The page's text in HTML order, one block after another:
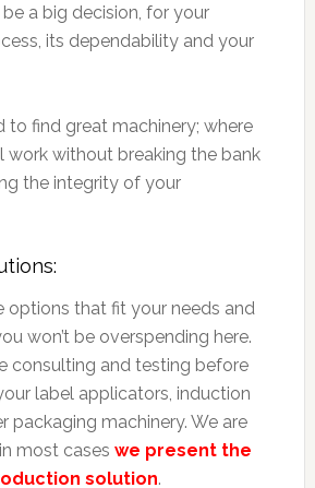
a big decision, for your
its dependability and your
to find great machinery; where
work without breaking the bank
the integrity of your
options that fit your needs and
won’t be overspending here.
consulting and testing before
label applicators, induction
packaging machinery. We are
most cases we present the
solution.